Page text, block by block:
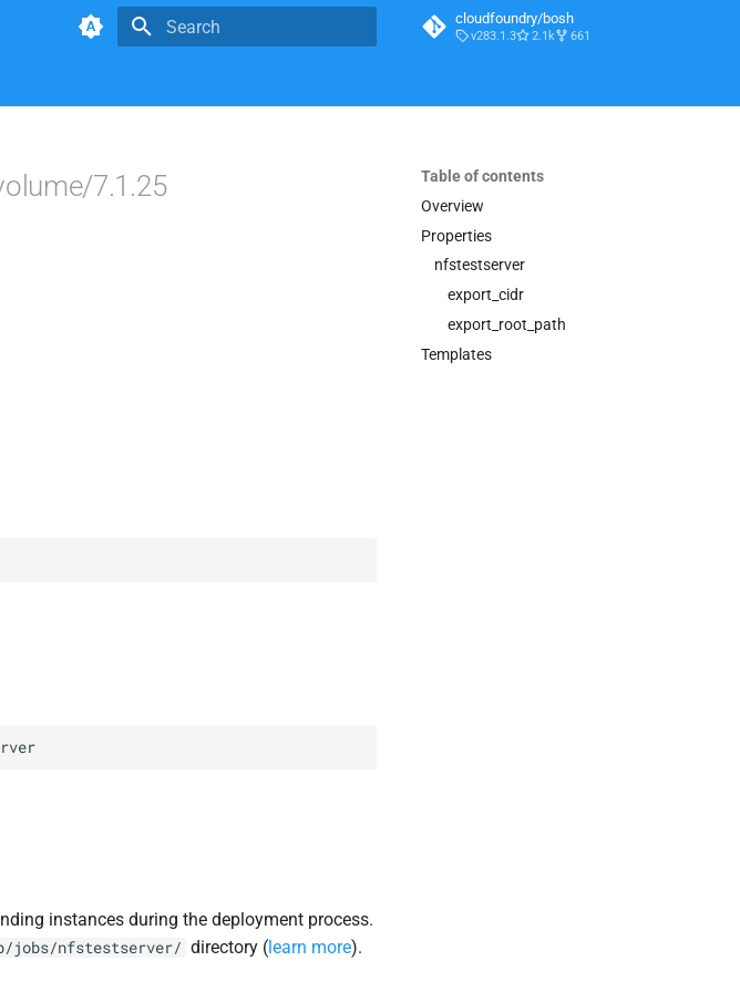
cloudfoundry/bosh
v283.1.3 2.1k 661
Table of contents
Overview
Properties
nfstestserver
export_cidr
export_root_path
Templates
7.1.25
instances during the deployment process.
jobs/nfstestserver/ directory ( learn more).